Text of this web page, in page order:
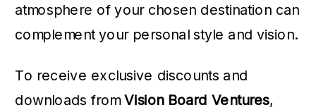
atmosphere of your chosen destination can
complement your personal style and vision.
To receive exclusive discounts and
downloads fromVision Board Ventures,